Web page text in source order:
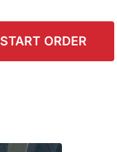
START ORDER